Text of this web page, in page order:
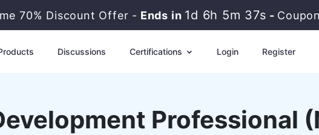
70% Discount Offer - Ends in 1d 6h 5m 36s -
Discussions Certifications Login Register
Professional